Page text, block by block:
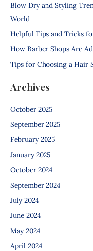
f
o
r
:
Blow Dry and Styling
World
Helpful Tips and Tricks
How Barber Shops Are
Tips for Choosing a Hair
Archives
October 2025
September 2025
February 2025
January 2025
October 2024
September 2024
July 2024
June 2024
May 2024
April 2024